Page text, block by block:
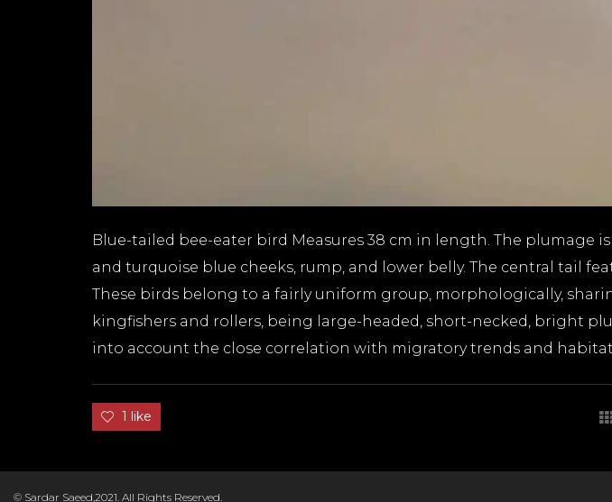
Blue-tailed bee-eater bird Measures 38 cm in length. The
and turquoise blue cheeks, rump, and lower belly. The central tail
These birds belong to a fairly uniform group, morphologically,
kingfishers and rollers, being large-headed, short-necked, bright
into account the close correlation with migratory trends and habitat.
1 like
© Sardar Saeed,2021. All Rights Reserved.